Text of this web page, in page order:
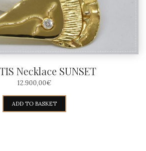
Necklace SUNSET
12.900,00€
ADD TO BASKET